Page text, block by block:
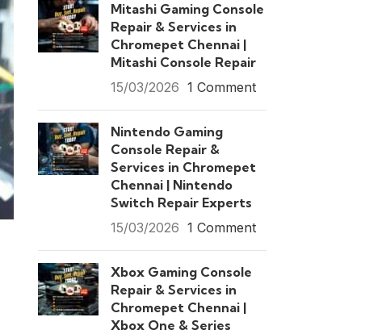
Mitashi Gaming Console
Repair & Services in
Chromepet Chennai |
Mitashi Console Repair
15/03/2026 1 Comment
Nintendo Gaming
Console Repair &
Services in Chromepet
Chennai | Nintendo
Switch Repair Experts
15/03/2026 1 Comment
Xbox Gaming Console
Repair & Services in
Chromepet Chennai |
Xbox One & Series